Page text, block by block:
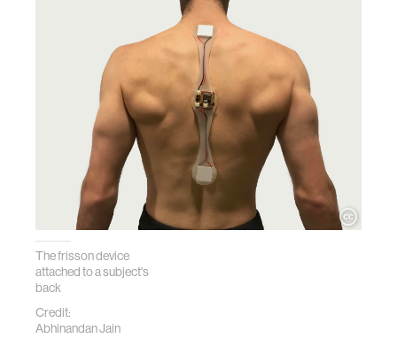
The frisson device
attached to a subject's
back
Credit:
Abhinandan Jain